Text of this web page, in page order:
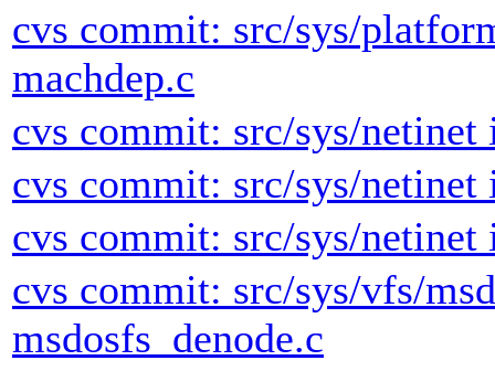
cvs commit: src/sys/
machdep.c
cvs commit: src/sys/netinet
cvs commit: src/sys/netinet
cvs commit: src/sys/netinet
cvs commit: src/sys/vfs/
msdosfs_denode.c